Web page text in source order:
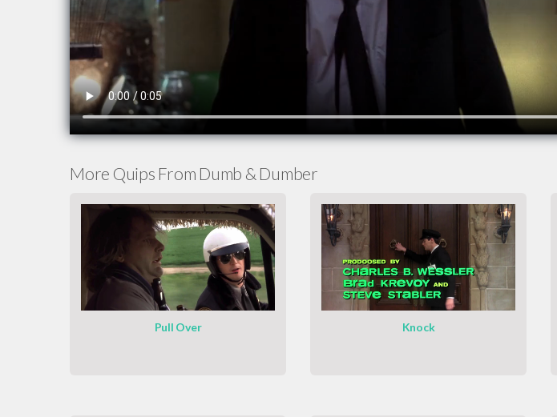
More Quips From Dumb & Dumber
Pull Over Knock